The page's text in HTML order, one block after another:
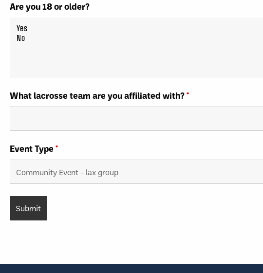
Are you 18 or older?
What lacrosse team are you affiliated with?*
Event Type*